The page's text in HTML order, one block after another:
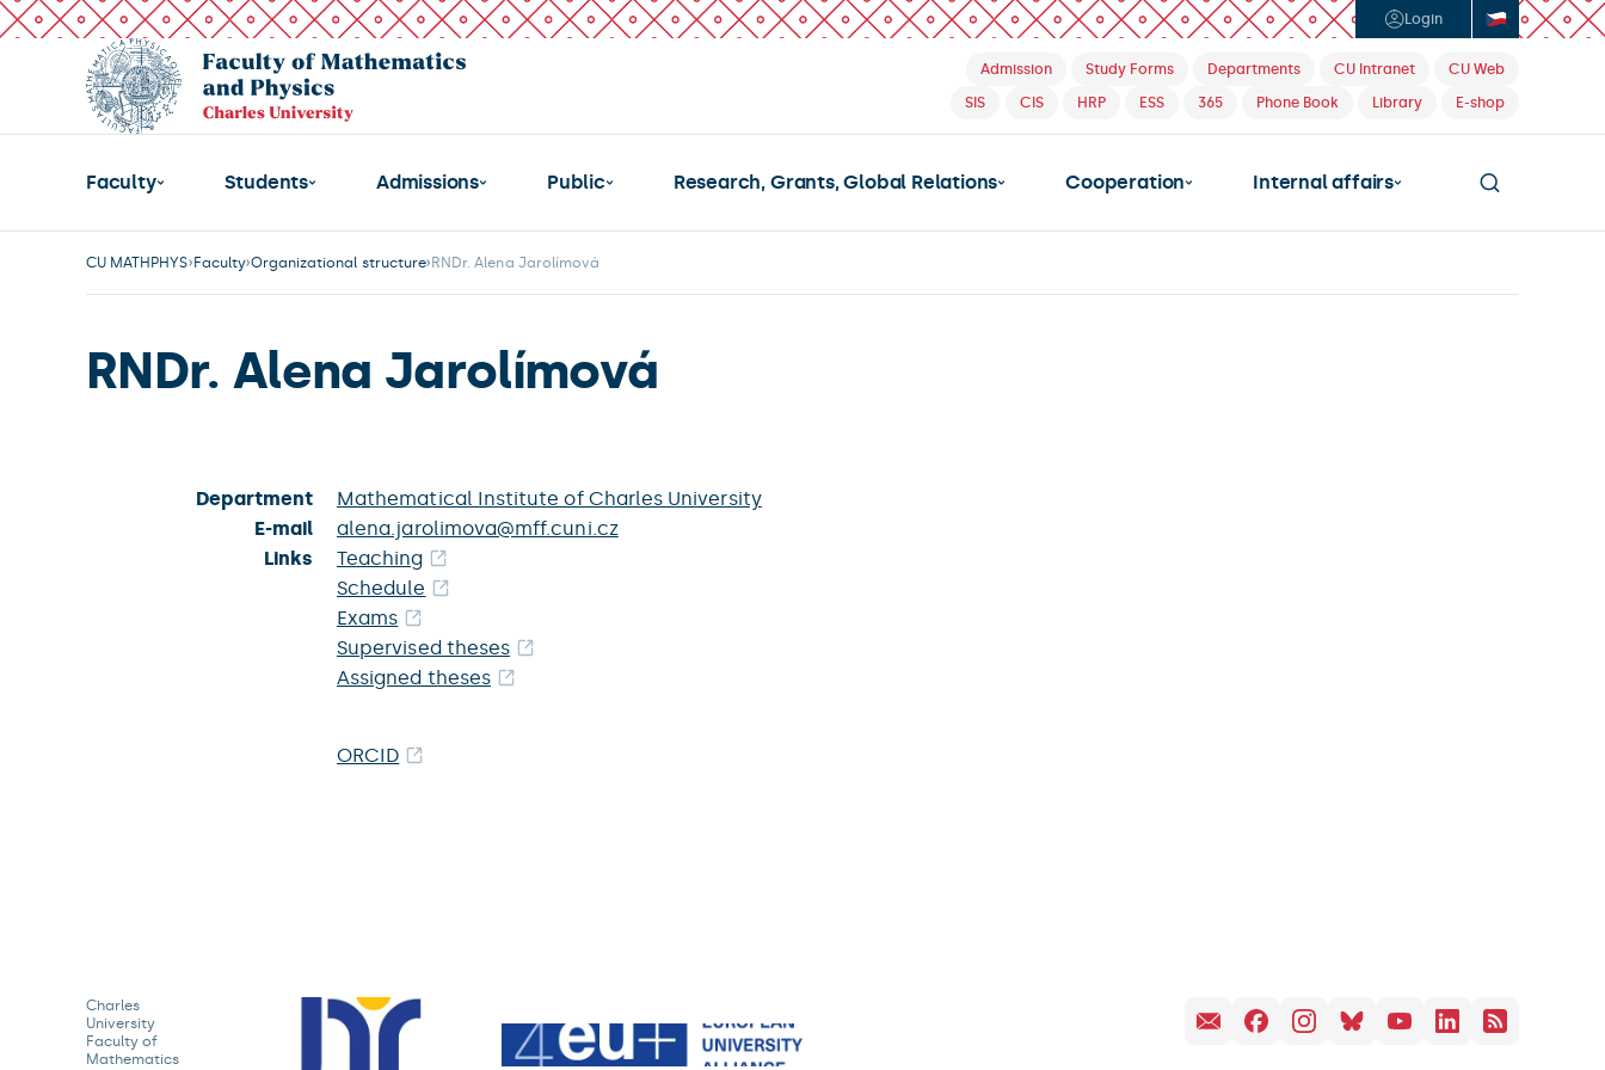
Login
Admission Study Forms Departments CU Intranet
CU Web
SIS
CIS HRP ESS 365 Phone Book Library E-shop
Faculty Students Admissions Public Research, Grants, Global Relations Cooperation Internal affairs
CU MATHPHYS Faculty Organizational structure RNDr. Alena Jarolímová
RNDr. Alena Jarolímová
Department
Mathematical Institute of Charles University
E-mail
alena.jarolimova@mff.cuni.cz
Links
Teaching
Schedule
Exams
Supervised theses
Assigned theses
ORCID
Charles
University
Faculty of
Mathematics